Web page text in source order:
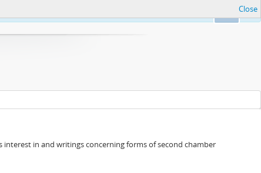
Close
in and writings concerning forms of second chamber